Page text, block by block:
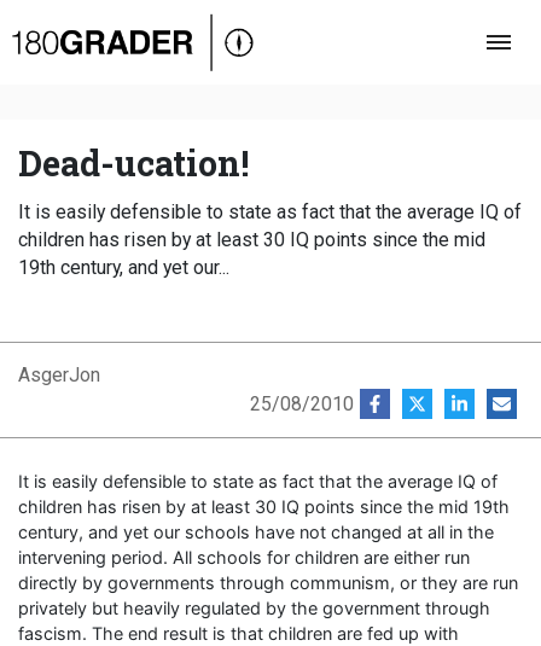
Oversigt
Debat
Video
Podcast
Dead-ucation!
It is easily defensible to state as fact that the average IQ of
children has risen by at least 30 IQ points since the mid
19th century, and yet our...
AsgerJon
25/08/2010
It is easily defensible to state as fact that the average IQ of
children has risen by at least 30 IQ points since the mid 19th
century, and yet our schools have not changed at all in the
intervening period. All schools for children are either run
directly by governments through communism, or they are run
privately but heavily regulated by the government through
fascism. The end result is that children are fed up with